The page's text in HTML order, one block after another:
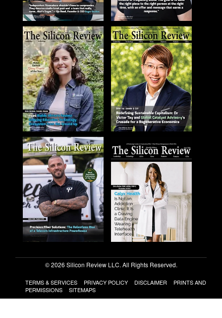
© 2026 Silicon Review LLC. All Rights Reserved.
TERMS & SERVICES PRIVACY POLICY DISCLAIMER
PRINTS AND
PERMISSIONS
SITEMAPS